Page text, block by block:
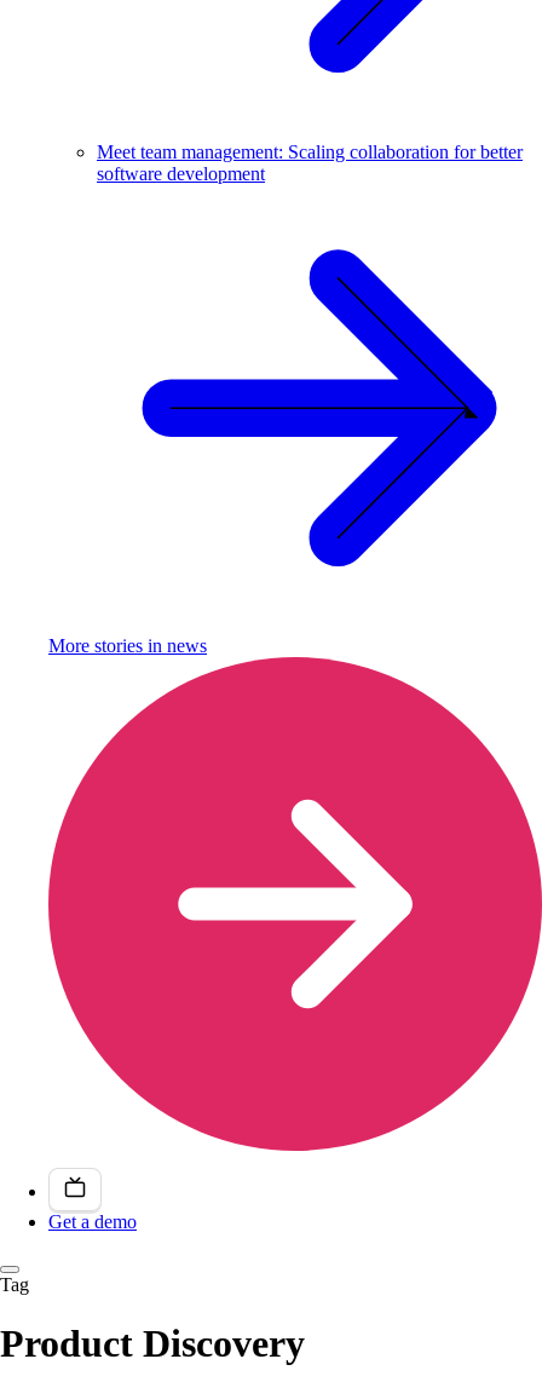
Meet team management: Scaling collaboration for better
software development
More stories in news
Get a demo
Tag
Product Discovery